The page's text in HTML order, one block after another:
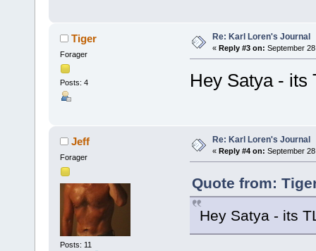
Tiger
Forager
Posts: 4
Re: Karl Loren's Journal
« Reply #3 on: September
Hey Satya - its
Jeff
Forager
Posts: 11
Re: Karl Loren's Journal
« Reply #4 on: September
Quote from:
Hey Satya - its